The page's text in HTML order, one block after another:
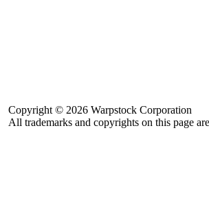
Copyright © 2026 Warpstock Corporation
All trademarks and copyrights on this page